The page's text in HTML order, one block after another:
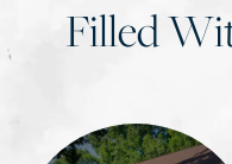
Filled